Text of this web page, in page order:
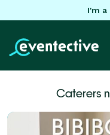
I'm a
Caterers